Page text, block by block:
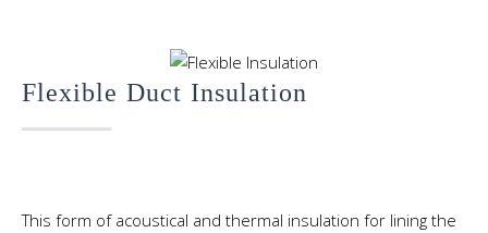
Flexible Duct Insulation
This form of acoustical and thermal insulation for lining the